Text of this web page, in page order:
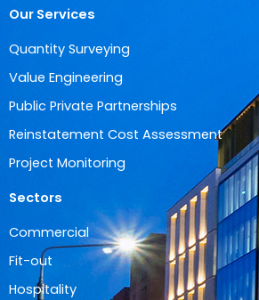
Our Services
Quantity Surveying
Value Engineering
Public Private Partnerships
Reinstatement Cost Assessment
Project Monitoring
Sectors
Commercial
Fit-out
Hospitality